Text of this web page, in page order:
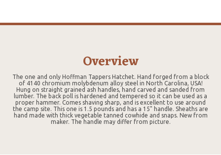
Overview
The one and only Hoffman Tappers Hatchet. Hand forged from a block
of 4140 chromium molybdenum alloy steel in North Carolina, USA!
Hung on straight grained ash handles, hand carved and sanded from
lumber. The back poll is hardened and tempered so it can be used as a
proper hammer. Comes shaving sharp, and is excellent to use around
the camp site. This one is 1.5 pounds and has a 15" handle. Sheaths are
hand made with thick vegetable tanned cowhide and snaps. New from
maker. The handle may differ from picture.